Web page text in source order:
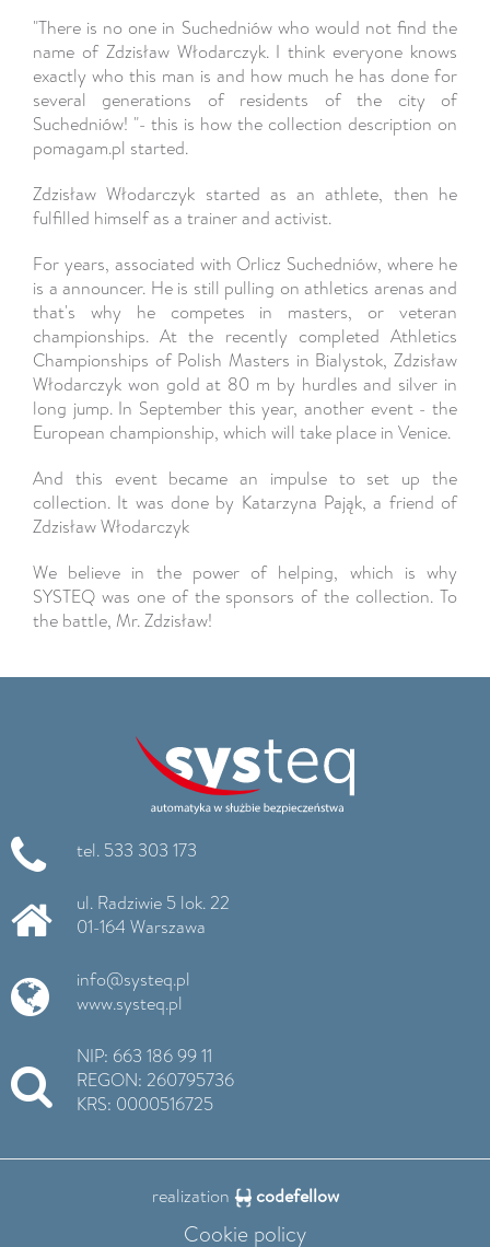
"There is no one in Suchedniów who would not find the
name of Zdzisław Włodarczyk. I think everyone knows
exactly who this man is and how much he has done for
several generations of residents of the city of
Suchedniów! "- this is how the collection description on
pomagam.pl started.
Zdzisław Włodarczyk started as an athlete, then he
fulfilled himself as a trainer and activist.
For years, associated with Orlicz Suchedniów, where he
is a announcer. He is still pulling on athletics arenas and
that's why he competes in masters, or veteran
championships. At the recently completed Athletics
Championships of Polish Masters in Bialystok, Zdzisław
Włodarczyk won gold at 80 m by hurdles and silver in
long jump. In September this year, another event - the
European championship, which will take place in Venice.
And this event became an impulse to set up the
collection. It was done by Katarzyna Pająk, a friend of
Zdzisław Włodarczyk
We believe in the power of helping, which is why
SYSTEQ was one of the sponsors of the collection. To
the battle, Mr. Zdzisław!
tel. 533 303 173
ul. Radziwie 5 lok. 22
01-164 Warszawa
info@systeq.pl
www.systeq.pl
NIP: 663 186 99 11
REGON: 260795736
KRS: 0000516725
realization codefellow
Cookie policy